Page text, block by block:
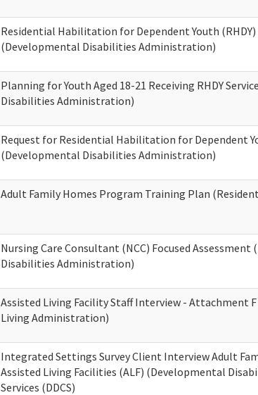
Residential Habilitation for Dependent Youth
(Developmental Disabilities Administration)
Planning for Youth Aged 18-21 Receiving RHDY
Disabilities Administration)
Request for Residential Habilitation for Dependent
(Developmental Disabilities Administration)
Adult Family Homes Program Training Plan
Nursing Care Consultant (NCC) Focused
Disabilities Administration)
Assisted Living Facility Staff Interview - Attachment
Living Administration)
Integrated Settings Survey Client Interview Adult
Assisted Living Facilities (ALF) (Developmental
Services (DDCS)